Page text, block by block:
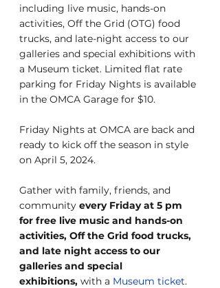
including live music, hands-on
activities, Off the Grid (OTG) food
trucks, and late-night access to our
galleries and special exhibitions with
a Museum ticket. Limited flat rate
parking for Friday Nights is available
in the OMCA Garage for $10.
Friday Nights at OMCA are back and
ready to kick off the season in style
on April 5, 2024.
Gather with family, friends, and
community every Friday at 5 pm
for free live music and hands-on
activities, Off the Grid food trucks,
and late night access to our
galleries and special
exhibitions, with a Museum ticket.